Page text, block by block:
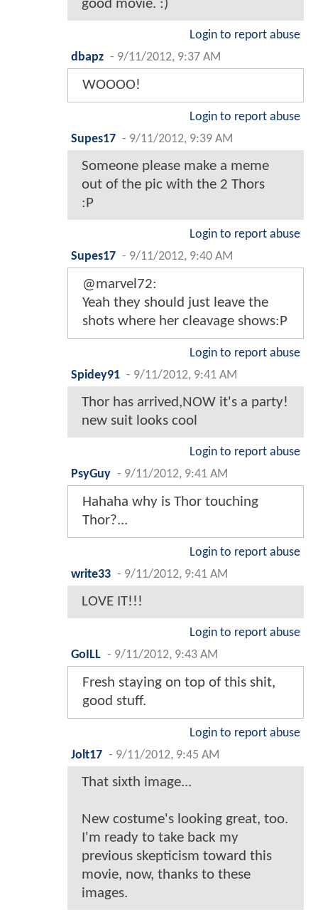
good movie. :)
Login to report abuse
dbapz - 9/11/2012, 9:37 AM
WOOOO!
Login to report abuse
Supes17 - 9/11/2012, 9:39 AM
Someone please make a meme
out of the pic with the 2 Thors
:P
Login to report abuse
Supes17 - 9/11/2012, 9:40 AM
@marvel72:
Yeah they should just leave the
shots where her cleavage shows:P
Login to report abuse
Spidey91 - 9/11/2012, 9:41 AM
Thor has arrived,NOW it's a party!
new suit looks cool
Login to report abuse
PsyGuy - 9/11/2012, 9:41 AM
Hahaha why is Thor touching
Thor?...
Login to report abuse
write33 - 9/11/2012, 9:41 AM
LOVE IT!!!
Login to report abuse
GoILL - 9/11/2012, 9:43 AM
Fresh staying on top of this shit,
good stuff.
Login to report abuse
Jolt17 - 9/11/2012, 9:45 AM
That sixth image...
New costume's looking great, too.
I'm ready to take back my
previous skepticism toward this
movie, now, thanks to these
images.